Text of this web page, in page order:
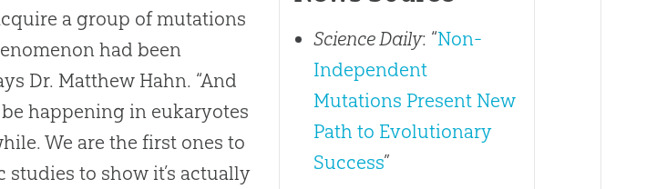
Science Daily: “Non-
Independent
Mutations Present New
Path to Evolutionary
Success”
a group of mutations
had been
Dr. Matthew Hahn. “And
happening in eukaryotes
We are the first ones to
to show it’s actually